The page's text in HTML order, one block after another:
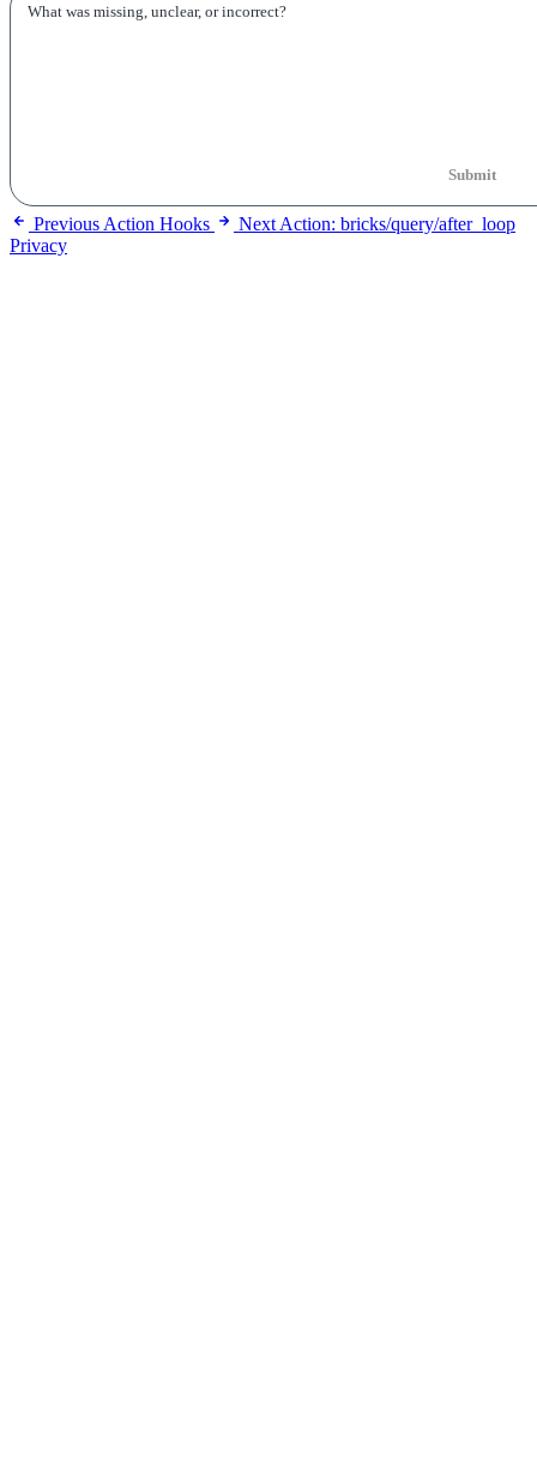
Submit
Previous Action Hooks Next Action: bricks/query/after_loop
Privacy